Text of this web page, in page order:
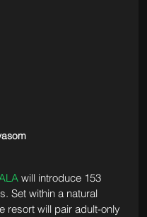
will introduce 153
Set within a natural
resort will pair adult-only